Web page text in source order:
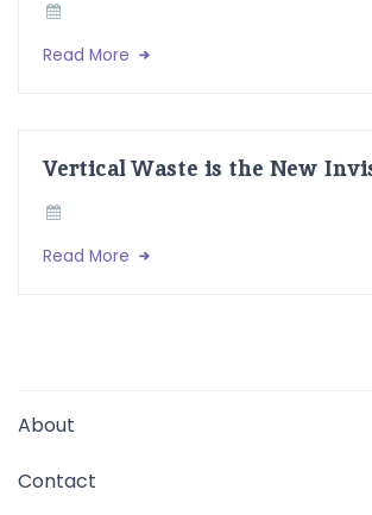
Read More
Vertical Waste is the New
Read More
About
Contact